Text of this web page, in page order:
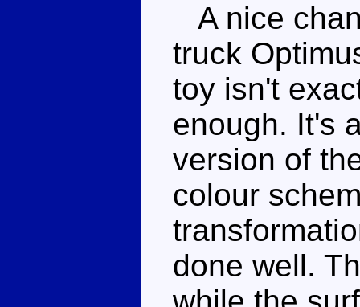
A nice
truck
toy isn't
enough. It's
version of
colour
done well.